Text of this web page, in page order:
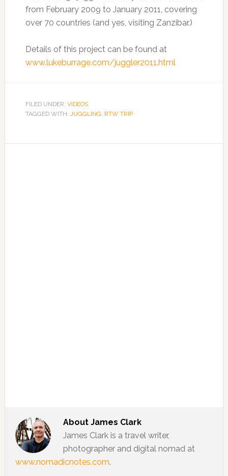
from February 2009 to January 2011, covering
over 70 countries (and yes, visiting Zanzibar.)
Details of this project can be found at
www.lukeburrage.com/juggler2011.html
FILED UNDER: VIDEOS
TAGGED WITH: JUGGLING, RTW TRIP
About James Clark
James Clark is a travel writer,
photographer and digital nomad at
www.nomadicnotes.com.